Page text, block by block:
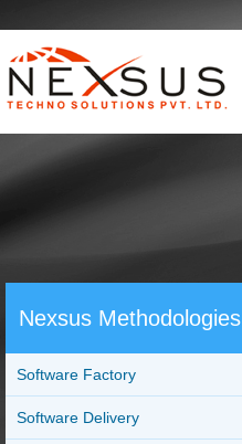
Nexsus Methodologies
Software Factory
Software Delivery